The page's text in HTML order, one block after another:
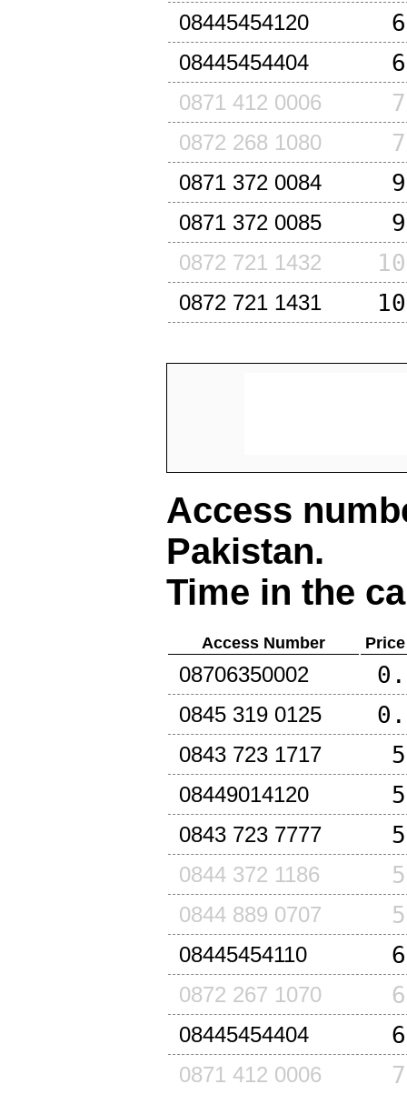
08445454120
08445454404
0871 412 0006
0872 268 1080
0871 372 0084
0871 372 0085
0872 721 1432
0872 721 1431
Access
Pakistan.
Time in the
Access Number
08706350002
0845 319 0125
0843 723 1717
08449014120
0843 723 7777
0844 372 1186
0844 889 0707
08445454110
0872 267 1070
08445454404
0871 412 0006